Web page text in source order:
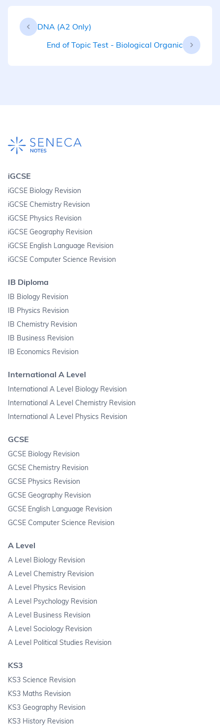
DNA (A2 Only)
End of Topic Test - Biological Organic
iGCSE
iGCSE Biology Revision
iGCSE Chemistry Revision
iGCSE Physics Revision
iGCSE Geography Revision
iGCSE English Language Revision
iGCSE Computer Science Revision
IB Diploma
IB Biology Revision
IB Physics Revision
IB Chemistry Revision
IB Business Revision
IB Economics Revision
International A Level
International A Level Biology Revision
International A Level Chemistry Revision
International A Level Physics Revision
GCSE
GCSE Biology Revision
GCSE Chemistry Revision
GCSE Physics Revision
GCSE Geography Revision
GCSE English Language Revision
GCSE Computer Science Revision
A Level
A Level Biology Revision
A Level Chemistry Revision
A Level Physics Revision
A Level Psychology Revision
A Level Business Revision
A Level Sociology Revision
A Level Political Studies Revision
KS3
KS3 Science Revision
KS3 Maths Revision
KS3 Geography Revision
KS3 History Revision